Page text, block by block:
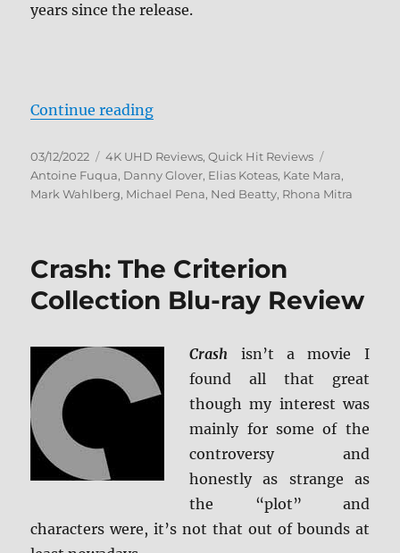
years since the release.
Continue reading“Shooter 4K Ultra HD Review”
Posted
on
03/12/2022 Categories
4K UHD Reviews,Quick Hit Reviews
Antoine Fuqua, Danny Glover, Elias Koteas, Kate Mara,
Mark Wahlberg, Michael Pena, Ned Beatty, Rhona Mitra
Crash: The Criterion
Collection Blu-ray Review
Crash isn’t a movie I
found all that great
though my interest was
mainly for some of the
controversy and
honestly as strange as
the “plot” and
characters were, it’s not that out of bounds at